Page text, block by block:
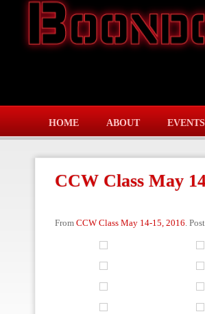
HOME ABOUT EVENTS
CCW Class May
From CCW Class May 14-15, 2016.